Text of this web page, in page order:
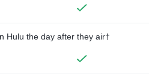
Hulu the day after they air†